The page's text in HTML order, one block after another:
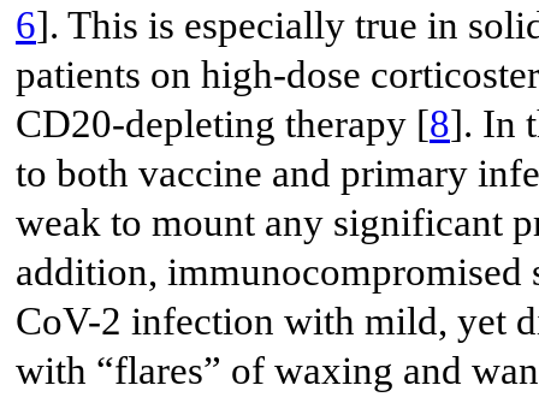
6]. This is especially true in
patients on high-dose
CD20-depleting therapy [8]. In
to both vaccine and primary
weak to mount any significant
addition, immunocompromised
CoV-2 infection with mild, yet
with “flares” of waxing and